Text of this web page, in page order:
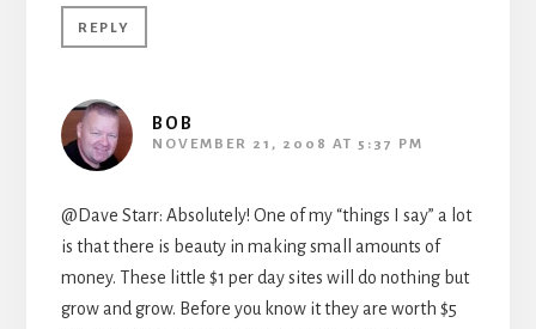
REPLY
BOB
NOVEMBER 21, 2008 AT 5:37 PM
@Dave Starr: Absolutely! One of my “things I say” a lot
is that there is beauty in making small amounts of
money. These little $1 per day sites will do nothing but
grow and grow. Before you know it they are worth $5